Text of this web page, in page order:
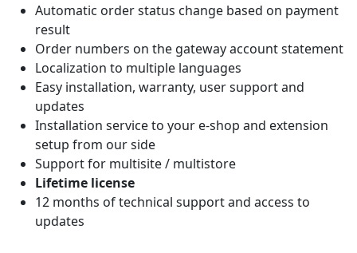
Automatic order status change based on payment
result
Order numbers on the gateway account statement
Localization to multiple languages
Easy installation, warranty, user support and
updates
Installation service to your e-shop and extension
setup from our side
Support for multisite / multistore
Lifetime license
12 months of technical support and access to
updates